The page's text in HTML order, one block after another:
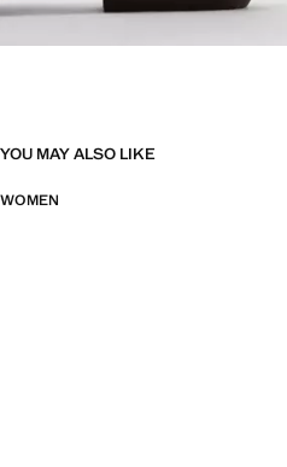
YOU MAY ALSO LIKE
WOMEN